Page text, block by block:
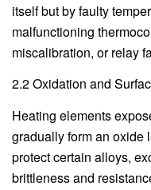
itself but by faulty
malfunctioning
miscalibration, or relay
2.2 Oxidation and
Heating elements
gradually form an oxide
protect certain alloys,
brittleness and